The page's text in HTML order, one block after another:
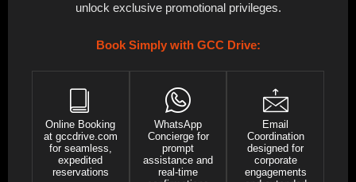
unlock exclusive promotional privileges.
Book Simply with GCC Drive:
Online Booking
at gccdrive.com
for seamless,
expedited
reservations
WhatsApp
Concierge for
prompt
assistance and
real-time
Email
Coordination
designed for
corporate
engagements